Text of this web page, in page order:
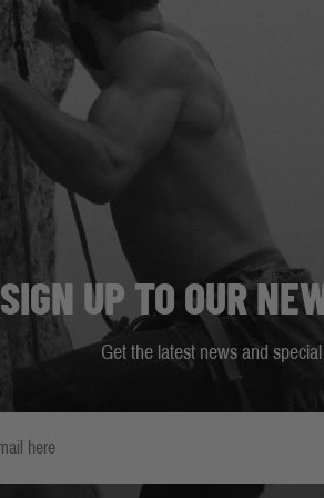
SIGN UP TO OUR
Get the latest news and